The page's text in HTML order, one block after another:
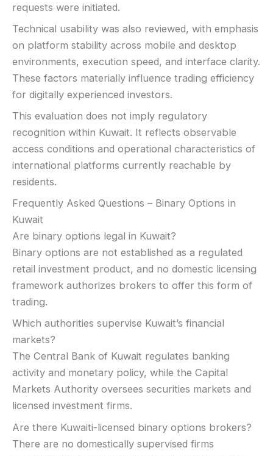
requests were initiated.
Technical usability was also reviewed, with emphasis
on platform stability across mobile and desktop
environments, execution speed, and interface clarity.
These factors materially influence trading efficiency
for digitally experienced investors.
This evaluation does not imply regulatory
recognition within Kuwait. It reflects observable
access conditions and operational characteristics of
international platforms currently reachable by
residents.
Frequently Asked Questions – Binary Options in
Kuwait
Are binary options legal in Kuwait?
Binary options are not established as a regulated
retail investment product, and no domestic licensing
framework authorizes brokers to offer this form of
trading.
Which authorities supervise Kuwait’s financial
markets?
The Central Bank of Kuwait regulates banking
activity and monetary policy, while the Capital
Markets Authority oversees securities markets and
licensed investment firms.
Are there Kuwaiti-licensed binary options brokers?
There are no domestically supervised firms